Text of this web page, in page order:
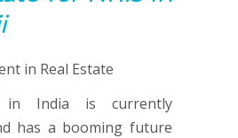
in India is currently
has a booming future